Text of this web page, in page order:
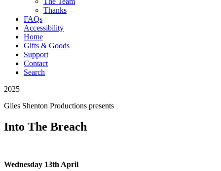
Thanks
FAQs
Accessibility
Home
Gifts & Goods
Support
Contact
Search
2025
Giles Shenton Productions presents
Into The Breach
Wednesday 13th April